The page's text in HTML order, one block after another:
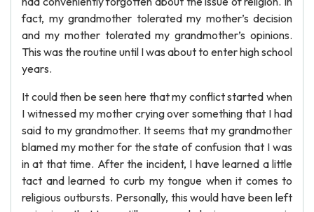
fact, my grandmother tolerated my mother’s decision
and my mother tolerated my grandmother’s opinions.
This was the routine until I was about to enter high school
years.
It could then be seen here that my conflict started when
I witnessed my mother crying over something that I had
said to my grandmother. It seems that my grandmother
blamed my mother for the state of confusion that I was
in at that time. After the incident, I have learned a little
tact and learned to curb my tongue when it comes to
religious outbursts. Personally, this would have been left